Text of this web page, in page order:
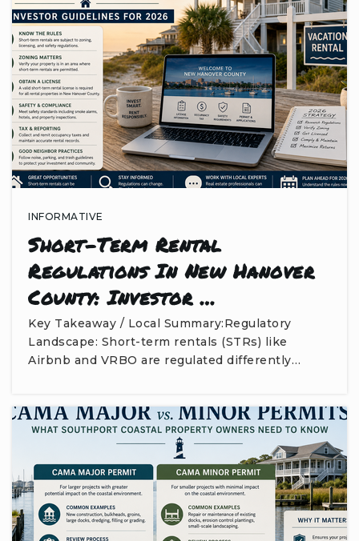
INFORMATIVE
Short-Term Rental
Regulations In New Hanover
County: Investor …
Key Takeaway / Local Summary:Regulatory
Landscape: Short-term rentals (STRs) like
Airbnb and VRBO are regulated differently…